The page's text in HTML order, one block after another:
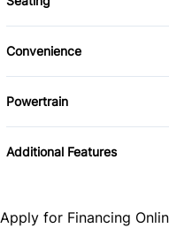
Security System
Driver Adjustable
Convenience
Driver Illuminated
Powertrain
Transmission w/Dual
Additional Features
Apply for Financing